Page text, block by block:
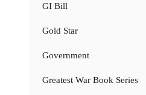
GI Bill
Gold Star
Government
Greatest War Book Series